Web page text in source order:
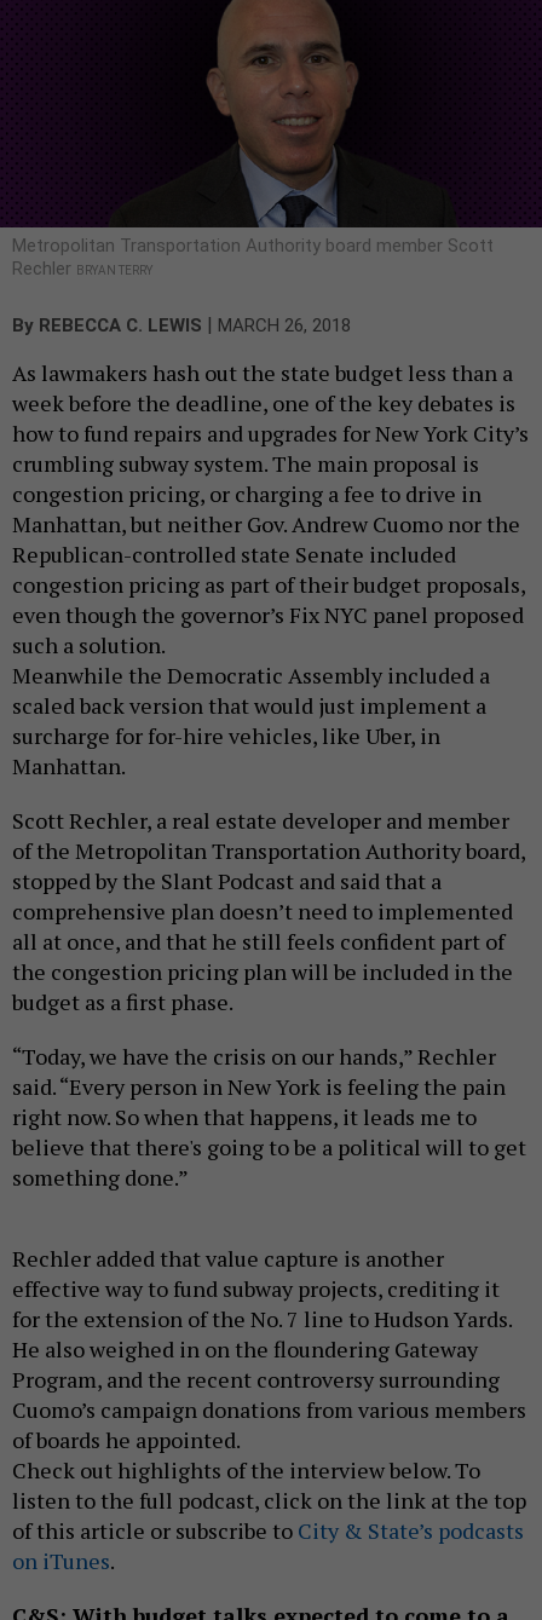
Metropolitan Transportation Authority board member Scott
Rechler BRYAN TERRY
By REBECCA C. LEWIS | MARCH 26, 2018
As lawmakers hash out the state budget less than a
week before the deadline, one of the key debates is
how to fund repairs and upgrades for New York City’s
crumbling subway system. The main proposal is
congestion pricing, or charging a fee to drive in
Manhattan, but neither Gov. Andrew Cuomo nor the
Republican-controlled state Senate included
congestion pricing as part of their budget proposals,
even though the governor’s Fix NYC panel proposed
such a solution.
Meanwhile the Democratic Assembly included a
scaled back version that would just implement a
surcharge for for-hire vehicles, like Uber, in
Manhattan.
Scott Rechler, a real estate developer and member
of the Metropolitan Transportation Authority board,
stopped by the Slant Podcast and said that a
comprehensive plan doesn’t need to implemented
all at once, and that he still feels confident part of
the congestion pricing plan will be included in the
budget as a first phase.
“Today, we have the crisis on our hands,” Rechler
said. “Every person in New York is feeling the pain
right now. So when that happens, it leads me to
believe that there's going to be a political will to get
something done.”
Rechler added that value capture is another
effective way to fund subway projects, crediting it
for the extension of the No. 7 line to Hudson Yards.
He also weighed in on the floundering Gateway
Program, and the recent controversy surrounding
Cuomo’s campaign donations from various members
of boards he appointed.
Check out highlights of the interview below. To
listen to the full podcast, click on the link at the top
of this article or subscribe to City & State’s podcasts
on iTunes.